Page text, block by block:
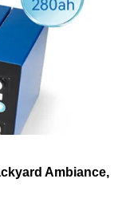
Ambiance,